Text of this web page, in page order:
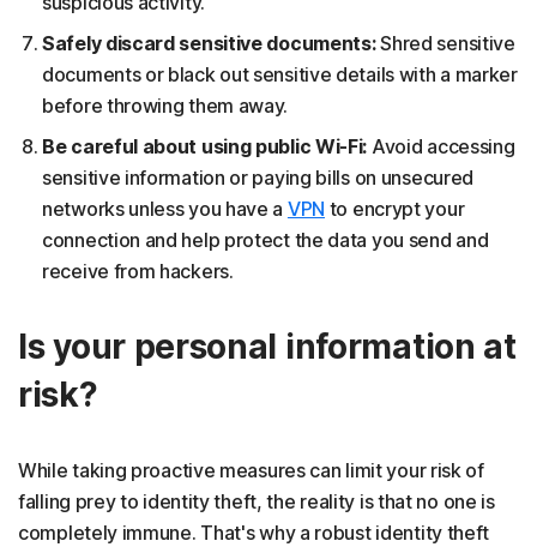
Safely discard sensitive documents:Shred sensitive
documents or black out sensitive details with a marker
before throwing them away.
Be careful about using public Wi-Fi: Avoid accessing
sensitive information or paying bills on unsecured
networks unless you have a VPN to encrypt your
connection and help protect the data you send and
receive from hackers.
Is your personal information at
risk?
While taking proactive measures can limit your risk of
falling prey to identity theft, the reality is that no one is
completely immune. That's why a robust identity theft